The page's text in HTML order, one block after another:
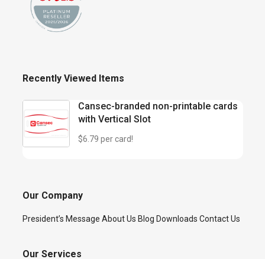
Recently Viewed Items
Cansec-branded non-printable cards
with Vertical Slot
$6.79 per card!
Our Company
President’s Message About Us Blog Downloads Contact Us
Our Services